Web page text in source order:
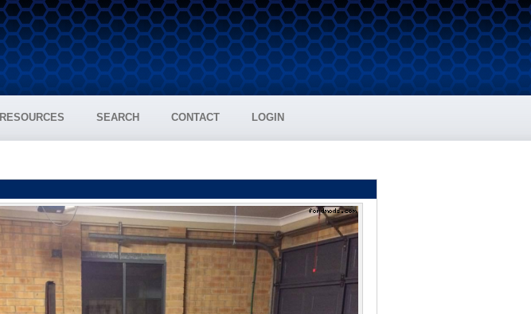
RESOURCES SEARCH CONTACT LOGIN